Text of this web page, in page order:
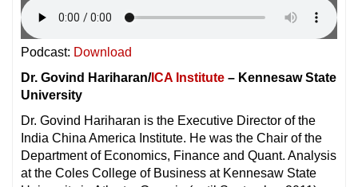
Podcast: Download
Dr. Govind Hariharan/ICA Institute – Kennesaw State
University
Dr. Govind Hariharan is the Executive Director of the
India China America Institute. He was the Chair of the
Department of Economics, Finance and Quant. Analysis
at the Coles College of Business at Kennesaw State